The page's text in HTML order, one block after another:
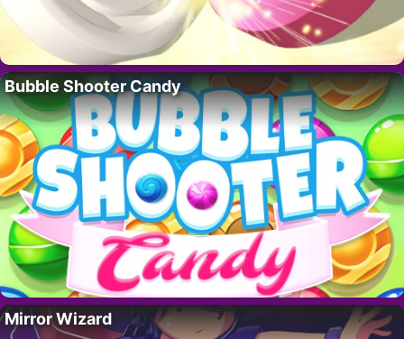
Bubble Shooter Candy
Mirror Wizard